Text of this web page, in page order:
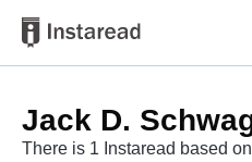
Jack D.
There is 1 Instaread based